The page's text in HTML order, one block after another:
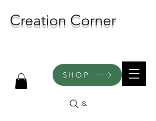
Creation Corner
SHOP
Search